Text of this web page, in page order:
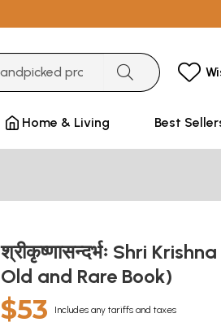
Home & Living Best
श्रीकृष्णासन्दर्भः Shri
Old and Rare Book)
$53 Includes any tariffs and taxes